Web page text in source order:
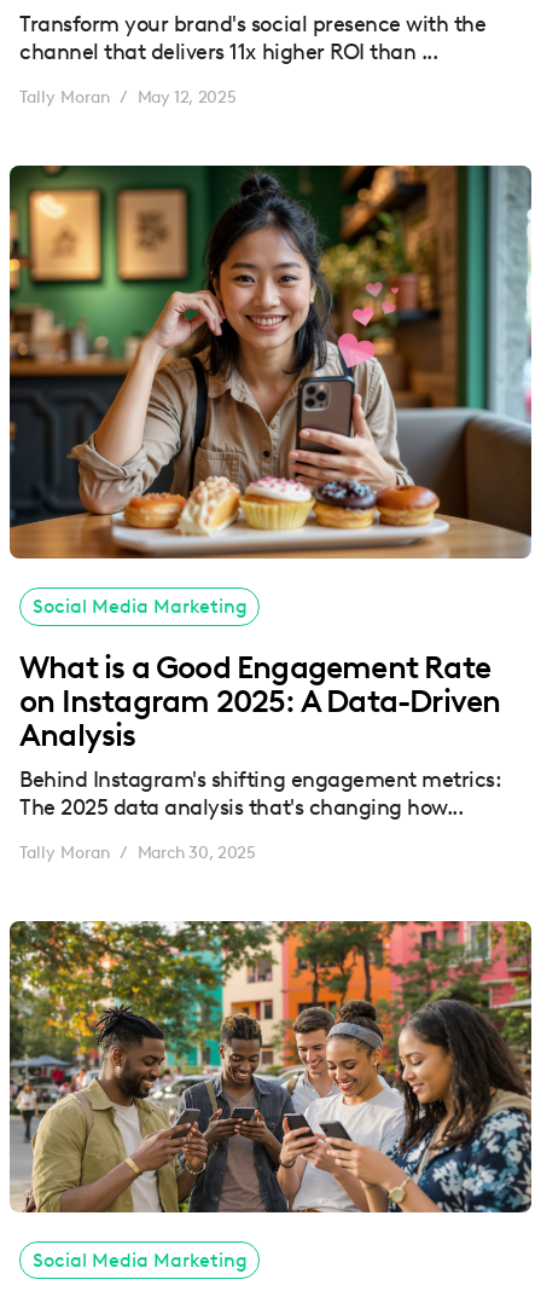
Transform your brand's social presence with the
channel that delivers 11x higher ROI than ...
Tally Moran / May 12, 2025
Social Media Marketing
What is a Good Engagement Rate
on Instagram 2025: A Data-Driven
Analysis
Behind Instagram's shifting engagement metrics:
The 2025 data analysis that's changing how...
Tally Moran / March 30, 2025
Social Media Marketing